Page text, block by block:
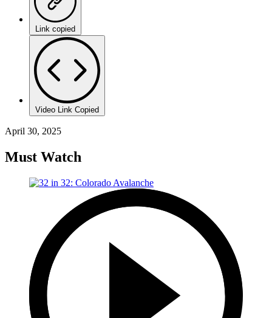
Link copied
Video Link Copied
April 30, 2025
Must Watch